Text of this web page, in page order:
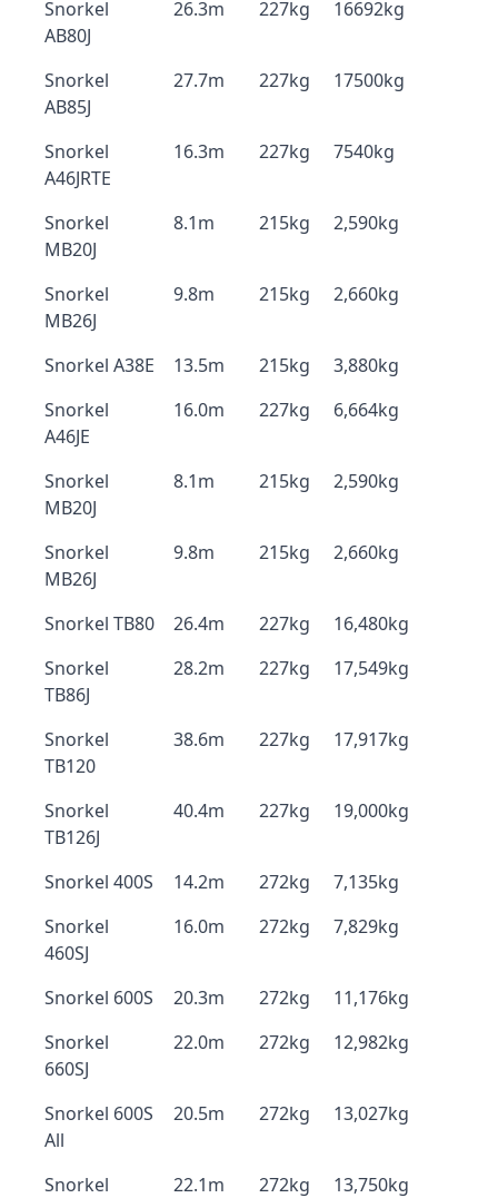
Snorkel
AB80J
26.3m 227kg 16692kg
Snorkel
AB85J
27.7m 227kg 17500kg
Snorkel
A46JRTE
16.3m 227kg 7540kg
Snorkel
MB20J
8.1m 215kg 2,590kg
Snorkel
MB26J
9.8m 215kg 2,660kg
Snorkel A38E 13.5m 215kg
3,880kg
Snorkel
A46JE
16.0m 227kg 6,664kg
Snorkel
MB20J
8.1m 215kg 2,590kg
Snorkel
MB26J
9.8m 215kg 2,660kg
Snorkel TB80 26.4m 227kg
16,480kg
Snorkel
TB86J
28.2m 227kg 17,549kg
Snorkel
TB120
38.6m 227kg 17,917kg
Snorkel
TB126J
40.4m 227kg 19,000kg
Snorkel 400S 14.2m 272kg
7,135kg
Snorkel
460SJ
16.0m 272kg 7,829kg
Snorkel 600S 20.3m 272kg
11,176kg
Snorkel
660SJ
22.0m 272kg 12,982kg
Snorkel 600S
All
20.5m 272kg 13,027kg
Snorkel
22.1m 272kg 13,750kg